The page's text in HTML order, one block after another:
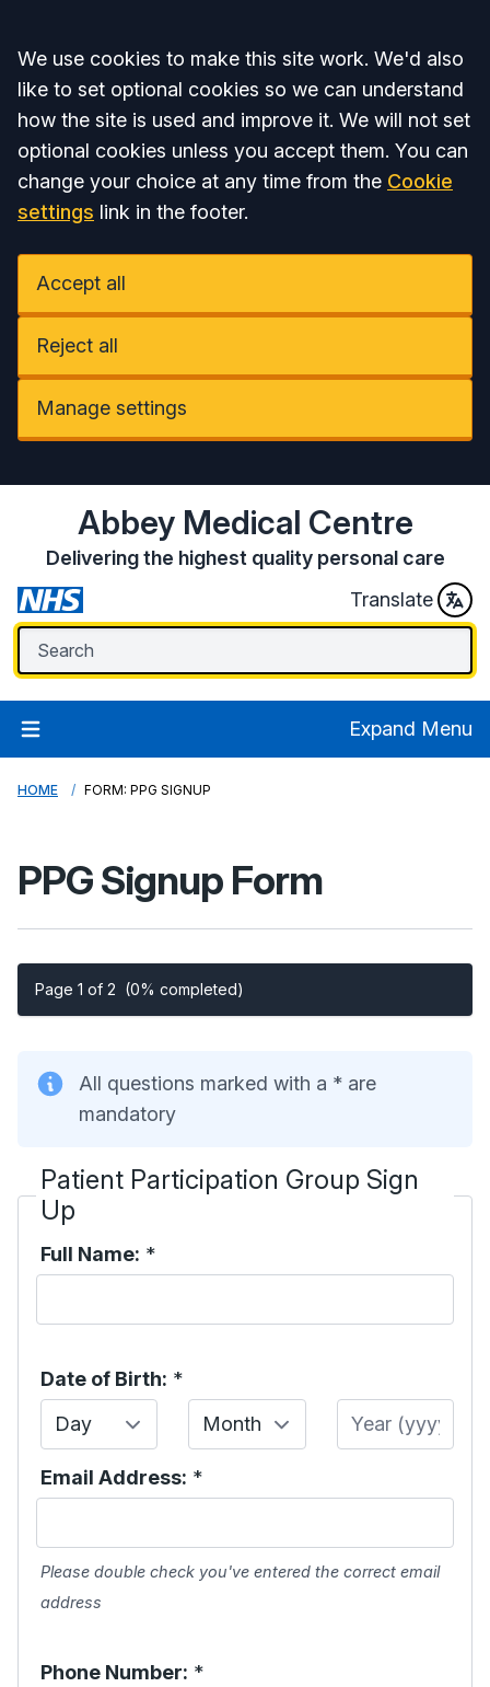
Accept all
We use cookies to make this site work. We'd also
like to set optional cookies so we can understand
how the site is used and improve it. We will not set
optional cookies unless you accept them. You can
change your choice at any time from the Cookie
settings link in the footer.
Accept all
Reject all
Manage settings
Abbey Medical Centre
Delivering the highest quality personal care
Translate
Expand Menu
HOME FORM: PPG SIGNUP
PPG Signup Form
Page 1 of 2 (0% completed)
All questions marked with a * are
mandatory
Patient Participation Group Sign
Up
Full Name: *
Date of Birth: *
Day
Month Year
Email Address: *
Please double check you've entered the correct email
address
Phone Number: *